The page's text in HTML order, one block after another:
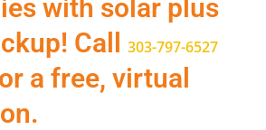
with solar plus
Call
303-797-6527
a free, virtual